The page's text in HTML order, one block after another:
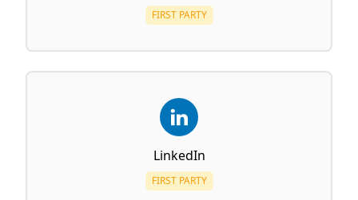
FIRST PARTY
LinkedIn
FIRST PARTY